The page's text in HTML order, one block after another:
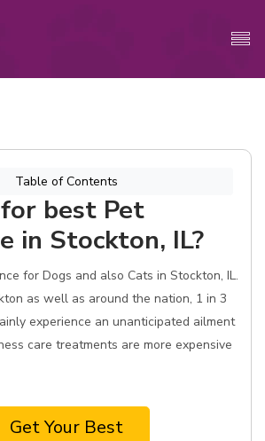
Table of Contents
best Pet
in Stockton, IL?
for Dogs and also Cats in Stockton, IL.
as well as around the nation, 1 in 3
experience an unanticipated ailment
care treatments are more expensive
Get Your Best